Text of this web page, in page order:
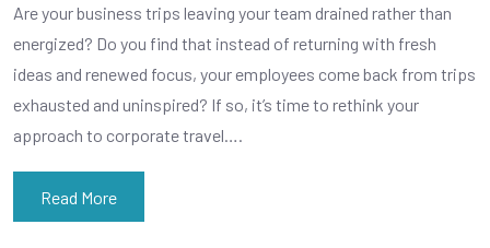
Are your business trips leaving your team drained rather than
energized? Do you find that instead of returning with fresh
ideas and renewed focus, your employees come back from trips
exhausted and uninspired? If so, it’s time to rethink your
approach to corporate travel….
Read More